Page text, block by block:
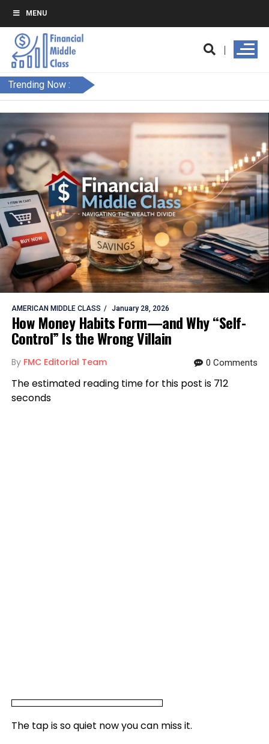
MENU
Trending Now :
AMERICAN MIDDLE CLASS January 28, 2026
How Money Habits Form—and Why “Self-
Control” Is the Wrong Villain
By FMC Editorial Team 0 Comments
The estimated reading time for this post is 712
seconds
The tap is so quiet now you can miss it.